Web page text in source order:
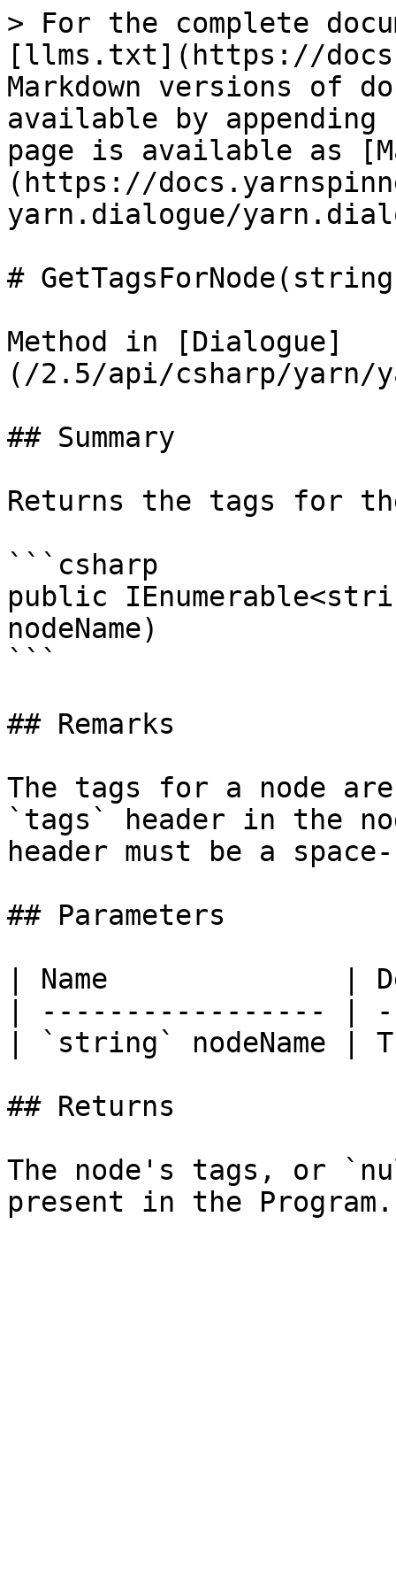
> For the complete
[llms.txt](https://
Markdown versions of
available by
page is available as
(https://
yarn.dialogue/
#
Method in [Dialogue]
(/2.5/api/csharp/yarn/
## Summary
Returns the tags for
```csharp
public
nodeName)
```
## Remarks
The tags for a node
`tags` header in the
header must be a
## Parameters
| Name              |
| ----------------- |
| `string` nodeName |
## Returns
The node's tags, or